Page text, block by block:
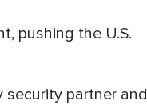
pushing the U.S.
security partner and